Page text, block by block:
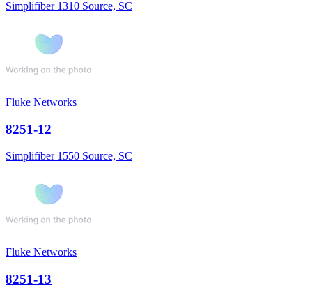
Simplifiber 1310 Source, SC
Fluke Networks
8251-12
Simplifiber 1550 Source, SC
Fluke Networks
8251-13